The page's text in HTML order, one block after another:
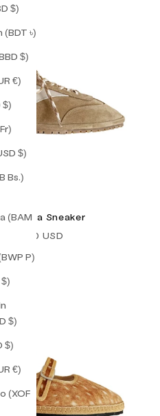
$)
৳)
$)
€)
$)
$)
Bs.)
(BAM
P)
$)
$)
€)
(XOF
Corsa Sneaker
Sale price
$238.00 USD